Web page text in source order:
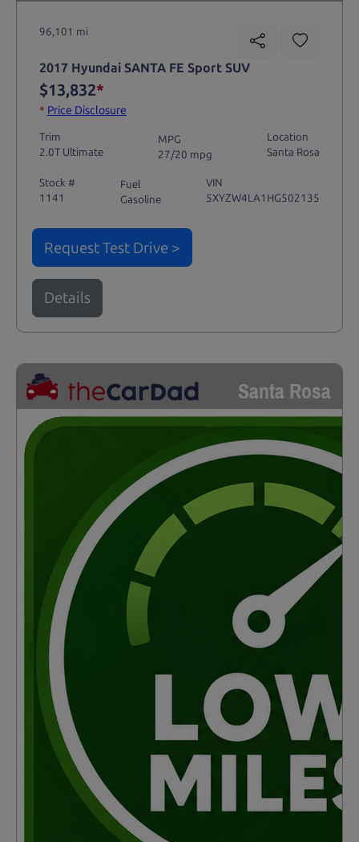
96,101 mi
2017 Hyundai SANTA FE Sport SUV
$13,832*
* Price Disclosure
Trim
2.0T Ultimate
MPG
27/20 mpg
Location
Santa Rosa
Stock #
1141
Fuel
Gasoline
VIN
5XYZW4LA1HG502135
Request Test Drive >
Details
Santa Rosa